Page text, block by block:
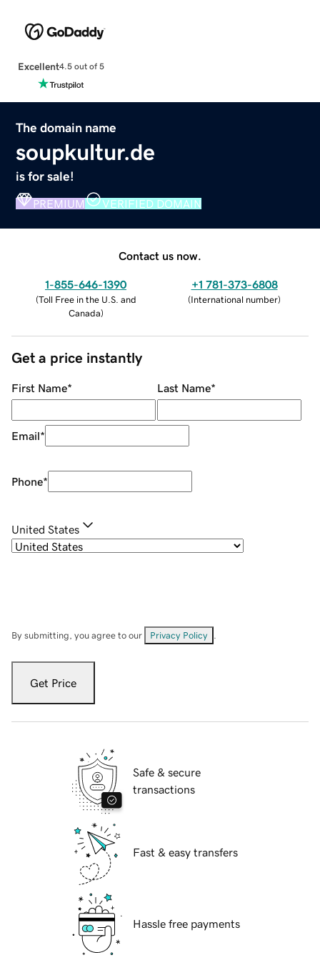
Excellent4.5 out of 5
The domain name
soupkultur.de
is for sale!
PREMIUM VERIFIED DOMAIN
Contact us now.
1-855-646-1390
(Toll Free in the U.S. and
Canada)
+1 781-373-6808
(International number)
Get a price instantly
First Name* Last Name*
Email*
Phone*
United States
By submitting, you agree to our Privacy Policy
Get Price
Safe & secure
transactions
Fast & easy transfers
Hassle free payments